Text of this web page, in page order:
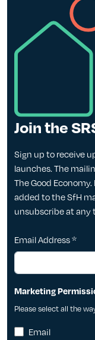
Join the
Sign up to receive
launches. The
The Good
added to the SfH
unsubscribe at any
Email Address*
Marketing
Please select all the
Email